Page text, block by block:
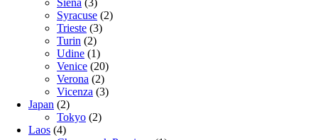
Syracuse (2)
Trieste (3)
Turin (2)
Udine (1)
Venice (20)
Verona (2)
Vicenza (3)
Japan (2)
Tokyo (2)
Laos (4)